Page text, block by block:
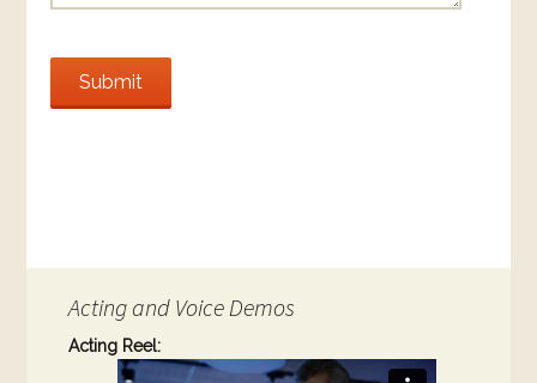
Submit
Acting and Voice Demos
Acting Reel: